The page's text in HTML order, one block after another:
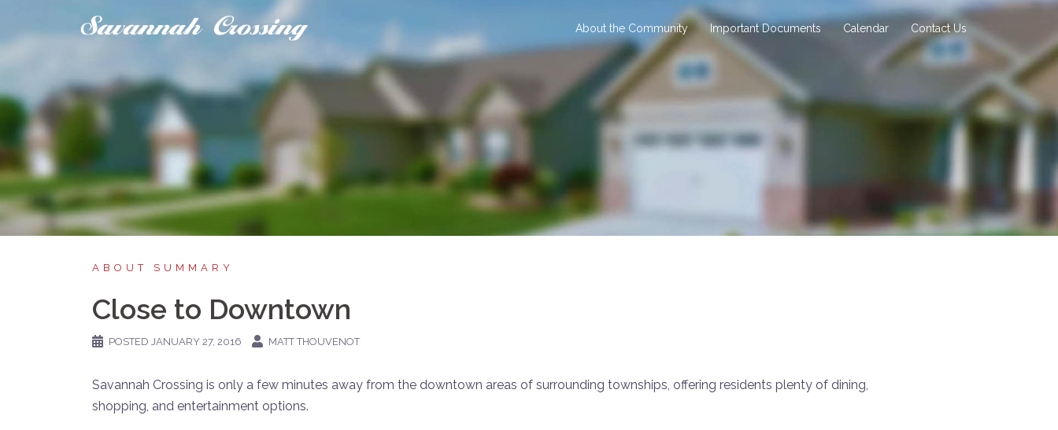
About the Community Important Documents Calendar Contact Us
ABOUT SUMMARY
Close to Downtown
POSTED JANUARY 27, 2016 MATT THOUVENOT
Savannah Crossing is only a few minutes away from the downtown areas of surrounding townships, offering residents plenty of dining,
shopping, and entertainment options.